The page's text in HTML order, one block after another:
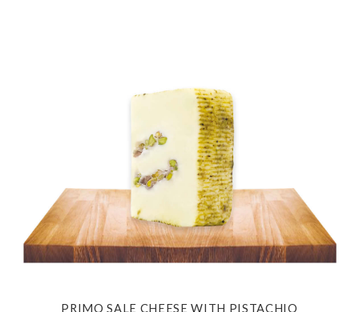
PRIMO SALE CHEESE WITH PISTACHIO